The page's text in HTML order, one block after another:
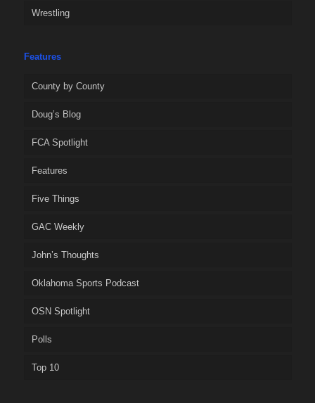
Wrestling
Features
County by County
Doug’s Blog
FCA Spotlight
Features
Five Things
GAC Weekly
John’s Thoughts
Oklahoma Sports Podcast
OSN Spotlight
Polls
Top 10